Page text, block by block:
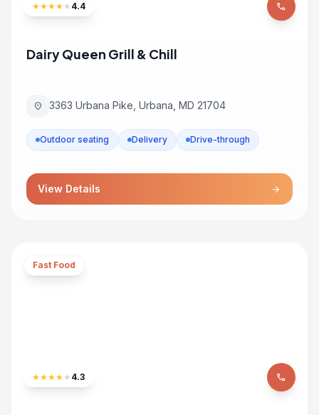
★★★★ ★ 4.4 phone
Dairy Queen Grill & Chill
location_on 3363 Urbana Pike, Urbana, MD 21704
Outdoor seating Delivery Drive-through
View Details arrow_forward
Fast Food
★★★★ ★ 4.3 phone